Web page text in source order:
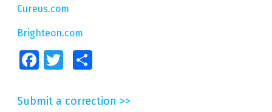
Cureus.com
Brighteon.com
FacebookTwitter
Submit a correction >>